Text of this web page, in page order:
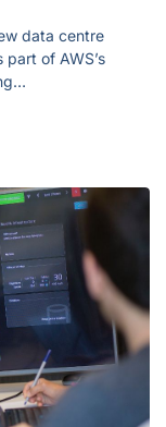
data centre
of AWS’s